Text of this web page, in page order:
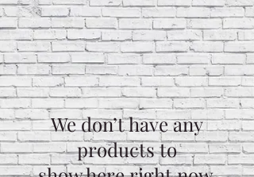
We don’t have any
products to